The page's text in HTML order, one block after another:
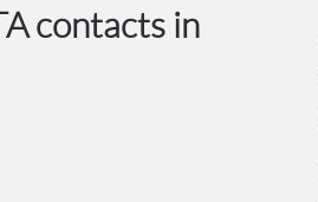
contacts in